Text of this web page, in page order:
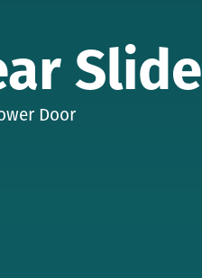
Slide
Door